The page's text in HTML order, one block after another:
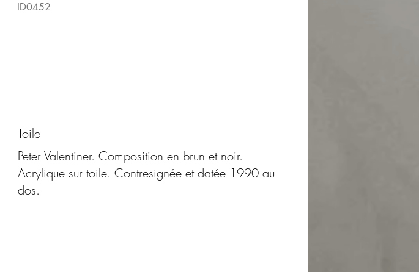
ID0452
Toile
Peter Valentiner. Composition en brun et noir.
Acrylique sur toile. Contresignée et datée 1990 au
dos.